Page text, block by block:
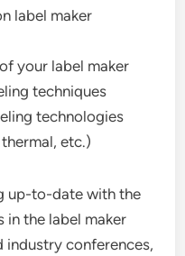
label maker
your label maker
techniques
technologies
etc.)
up-to-date with the
in the label maker
industry conferences,